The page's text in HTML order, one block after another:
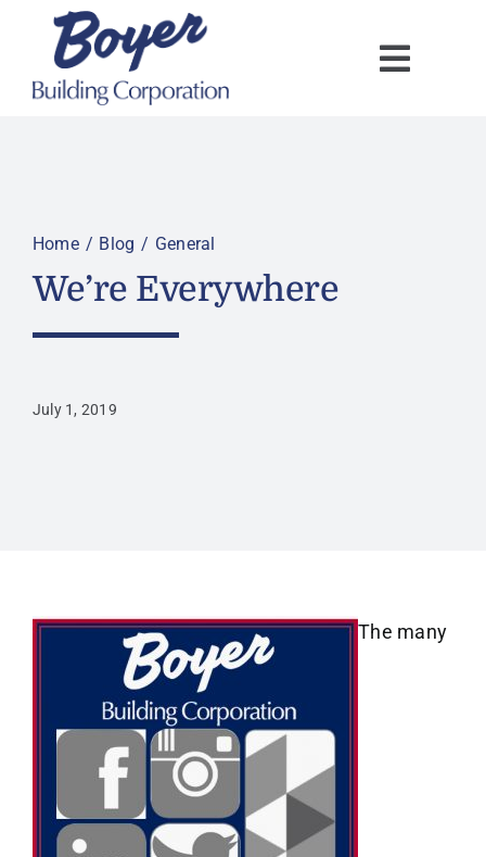
content
Home Blog General
We’re Everywhere
July 1, 2019
The many